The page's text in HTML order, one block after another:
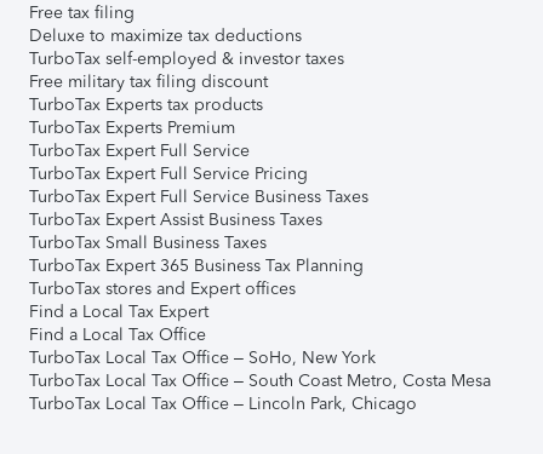
Free tax filing
Deluxe to maximize tax deductions
TurboTax self-employed & investor taxes
Free military tax filing discount
TurboTax Experts tax products
TurboTax Experts Premium
TurboTax Expert Full Service
TurboTax Expert Full Service Pricing
TurboTax Expert Full Service Business Taxes
TurboTax Expert Assist Business Taxes
TurboTax Small Business Taxes
TurboTax Expert 365 Business Tax Planning
TurboTax stores and Expert offices
Find a Local Tax Expert
Find a Local Tax Office
TurboTax Local Tax Office – SoHo, New York
TurboTax Local Tax Office – South Coast Metro, Costa Mesa
TurboTax Local Tax Office – Lincoln Park, Chicago